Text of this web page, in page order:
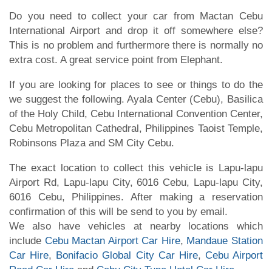
Do you need to collect your car from Mactan Cebu
International Airport and drop it off somewhere else?
This is no problem and furthermore there is normally no
extra cost. A great service point from Elephant.
If you are looking for places to see or things to do the
we suggest the following. Ayala Center (Cebu), Basilica
of the Holy Child, Cebu International Convention Center,
Cebu Metropolitan Cathedral, Philippines Taoist Temple,
Robinsons Plaza and SM City Cebu.
The exact location to collect this vehicle is Lapu-lapu
Airport Rd, Lapu-lapu City, 6016 Cebu, Lapu-lapu City,
6016 Cebu, Philippines. After making a reservation
confirmation of this will be send to you by email.
We also have vehicles at nearby locations which
include Cebu Mactan Airport Car Hire, Mandaue Station
Car Hire, Bonifacio Global City Car Hire, Cebu Airport